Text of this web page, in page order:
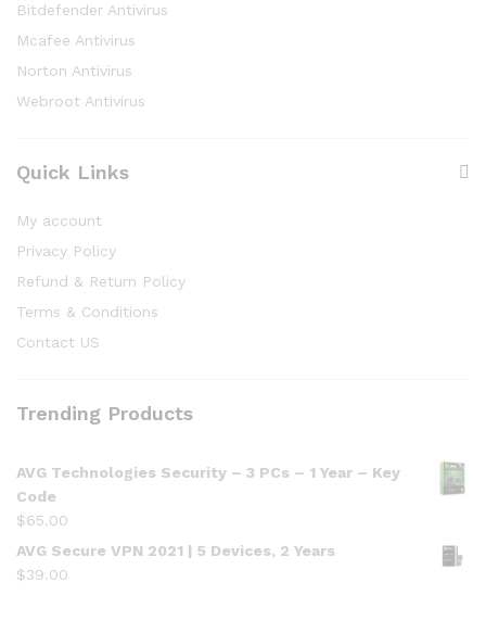
Bitdefender Antivirus
Mcafee Antivirus
Norton Antivirus
Webroot Antivirus
Quick Links
My account
Privacy Policy
Refund & Return Policy
Terms & Conditions
Contact US
Trending Products
AVG Technologies Security – 3 PCs – 1 Year – Key
Code
$65.00
AVG Secure VPN 2021 | 5 Devices, 2 Years
$39.00